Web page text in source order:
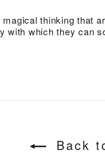
thinking that
with which they can
Back